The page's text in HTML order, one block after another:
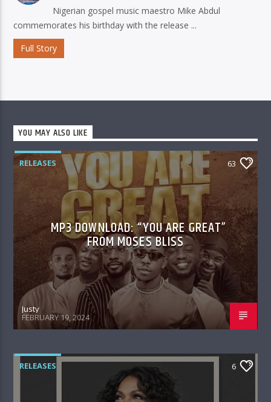
Nigerian gospel music maestro Mike Abdul
commemorates his birthday with the release ...
Full Story
YOU MAY ALSO LIKE
RELEASES 63
MP3 DOWNLOAD: “YOU ARE GREAT”
FROM MOSES BLISS
Justy
FEBRUARY 19, 2024
RELEASES 6